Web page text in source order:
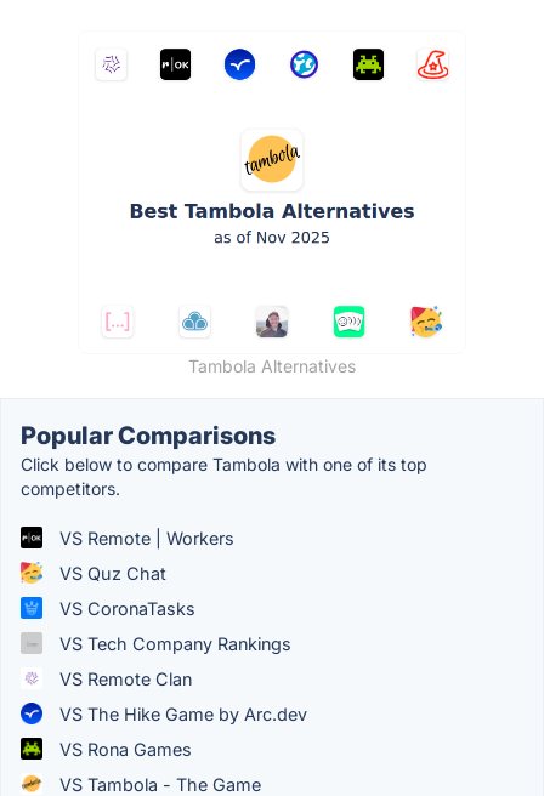
Tambola Alternatives
Popular Comparisons
Click below to compare Tambola with one of its top
competitors.
VS Remote | Workers
VS Quz Chat
VS CoronaTasks
VS Tech Company Rankings
VS Remote Clan
VS The Hike Game by Arc.dev
VS Rona Games
VS Tambola - The Game